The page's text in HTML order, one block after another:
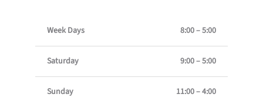
Week Days 8:00 – 5:00
Saturday 9:00 – 5:00
Sunday 11:00 – 4:00